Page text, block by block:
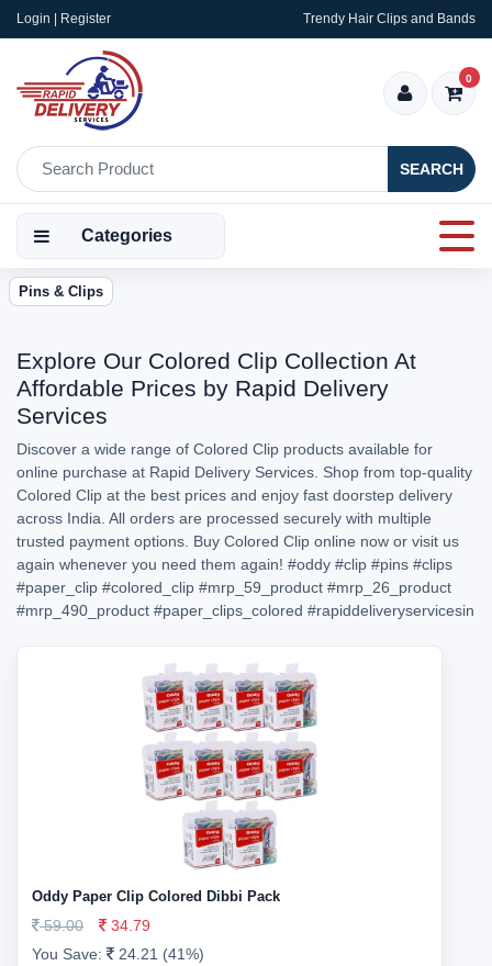
Login | Register Trendy Hair Clips and Bands
SEARCH
0
Categories
Pins & Clips
Explore Our Colored Clip Collection At
Affordable Prices by Rapid Delivery
Services
Discover a wide range of Colored Clip products available for
online purchase at Rapid Delivery Services. Shop from top-quality
Colored Clip at the best prices and enjoy fast doorstep delivery
across India. All orders are processed securely with multiple
trusted payment options. Buy Colored Clip online now or visit us
again whenever you need them again! #oddy #clip #pins #clips
#paper_clip #colored_clip #mrp_59_product #mrp_26_product
#mrp_490_product #paper_clips_colored #rapiddeliveryservicesin
Oddy Paper Clip Colored Dibbi Pack
59.00
34.79
You Save:
24.21 (41%)